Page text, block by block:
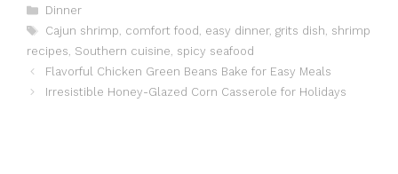
Categories
Dinner
Tags
Cajun shrimp, comfort food , easy dinner, grits dish, shrimp
recipes, Southern cuisine, spicy seafood
Flavorful Chicken Green Beans Bake for Easy Meals
Irresistible Honey-Glazed Corn Casserole for Holidays